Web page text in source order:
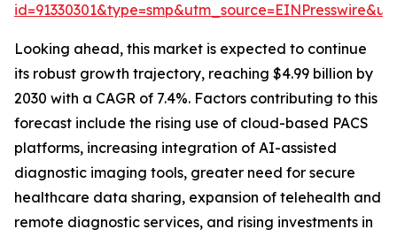
Looking ahead, this market is expected to continue
its robust growth trajectory, reaching $4.99 billion by
2030 with a CAGR of 7.4%. Factors contributing to this
forecast include the rising use of cloud-based PACS
platforms, increasing integration of AI-assisted
diagnostic imaging tools, greater need for secure
healthcare data sharing, expansion of telehealth and
remote diagnostic services, and rising investments in